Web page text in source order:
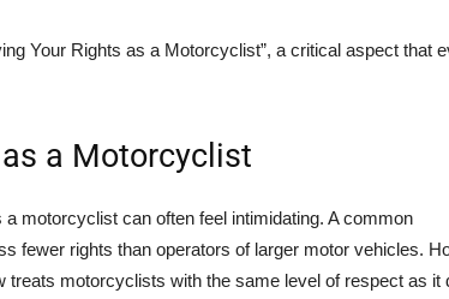
Your Rights as a Motorcyclist”, a critical aspect that
a Motorcyclist
motorcyclist can often feel intimidating. A common
fewer rights than operators of larger motor vehicles.
treats motorcyclists with the same level of respect as it